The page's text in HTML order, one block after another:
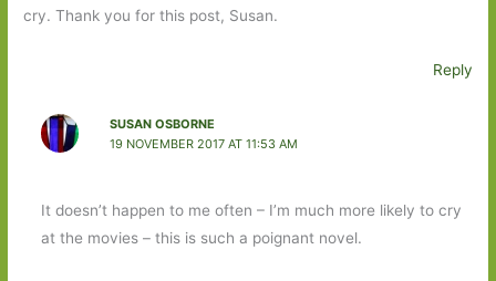
cry. Thank you for this post, Susan.
Reply
SUSAN OSBORNE
19 NOVEMBER 2017 AT 11:53 AM
It doesn’t happen to me often – I’m much more likely to cry
at the movies – this is such a poignant novel.